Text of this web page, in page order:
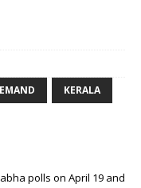
KERALA
polls on April 19 and